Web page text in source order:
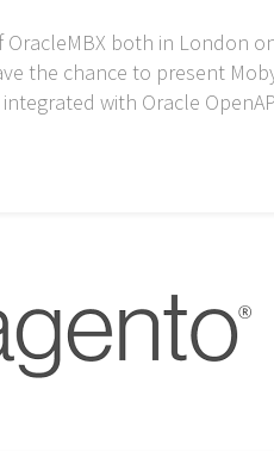
both in London
the chance to present
with Oracle